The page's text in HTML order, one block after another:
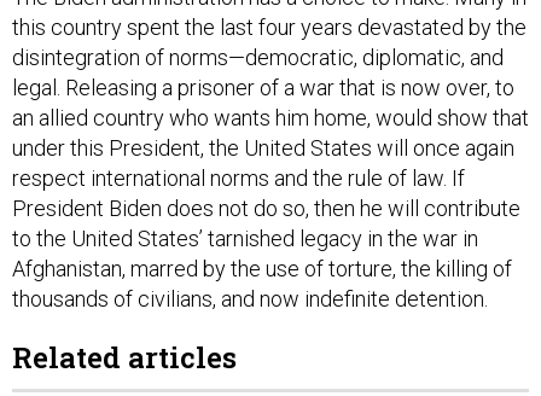
this country spent the last four years devastated by the
disintegration of norms—democratic, diplomatic, and
legal. Releasing a prisoner of a war that is now over, to
an allied country who wants him home, would show that
under this President, the United States will once again
respect international norms and the rule of law. If
President Biden does not do so, then he will contribute
to the United States’ tarnished legacy in the war in
Afghanistan, marred by the use of torture, the killing of
thousands of civilians, and now indefinite detention.
Related articles